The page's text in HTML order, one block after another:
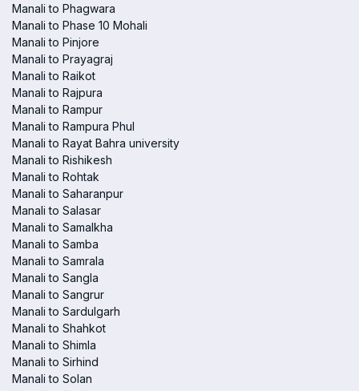
Manali to Phagwara
Manali to Phase 10 Mohali
Manali to Pinjore
Manali to Prayagraj
Manali to Raikot
Manali to Rajpura
Manali to Rampur
Manali to Rampura Phul
Manali to Rayat Bahra university
Manali to Rishikesh
Manali to Rohtak
Manali to Saharanpur
Manali to Salasar
Manali to Samalkha
Manali to Samba
Manali to Samrala
Manali to Sangla
Manali to Sangrur
Manali to Sardulgarh
Manali to Shahkot
Manali to Shimla
Manali to Sirhind
Manali to Solan